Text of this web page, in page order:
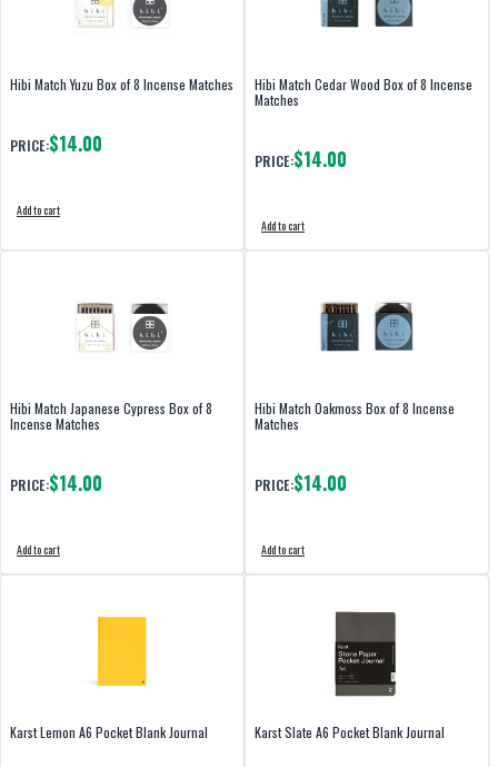
Hibi Match Yuzu Box of 8 Incense Matches
PRICE:$14.00
Add to cart
Hibi Match Cedar Wood Box of 8 Incense
Matches
PRICE:$14.00
Add to cart
Hibi Match Japanese Cypress Box of 8
Incense Matches
PRICE:$14.00
Add to cart
Hibi Match Oakmoss Box of 8 Incense
Matches
PRICE:$14.00
Add to cart
Karst Lemon A6 Pocket Blank Journal Karst Slate A6 Pocket Blank Journal